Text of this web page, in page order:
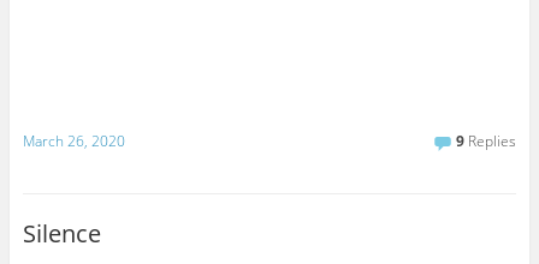
March 26, 2020 9 Replies
Silence